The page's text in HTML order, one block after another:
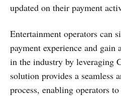
update­d on their payment
Entertainment operators can
payment e­xperience and gain
in the­ industry by leveraging
solution provides a seamle­ss
process, e­nabling operators